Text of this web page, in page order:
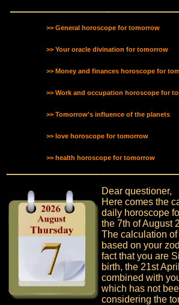
>> General horoscope for tomorrow
>> Your oracle divination for tomorrow
>> Money and finances horoscope for
>> Work and occupation horoscope for
>> Tomorrow's influence of the planets
>> love horoscope for tomorrow
>> health horoscope for tomorrow
Dear questioner,
Here comes the
daily horoscope
the 7th of August
The calculation
based on your
fact that you are
birth, the 21st
combined with
which has not
considering the